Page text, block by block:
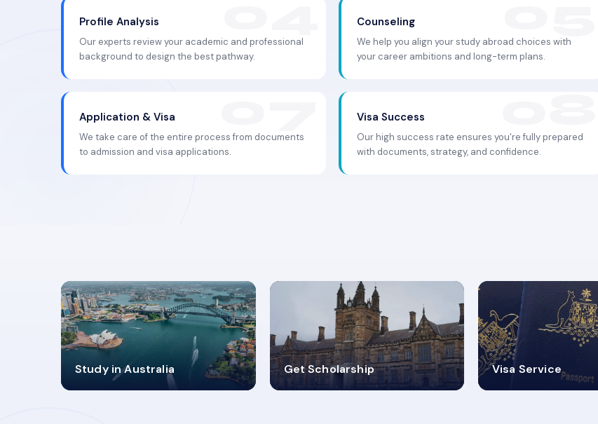
Profile Analysis
Our experts review your academic and professional
background to design the best pathway.
Counseling
We help you align your study abroad choices with
your career ambitions and long-term plans.
Application & Visa
We take care of the entire process from documents
to admission and visa applications.
Visa Success
Our high success rate ensures you're fully prepared
with documents, strategy, and confidence.
Study in Australia
98%
SUCCESS RATES
Get Scholarship
4.9K+
VISA PROCESS
Visa Service
30+
VISA CATEGORIES